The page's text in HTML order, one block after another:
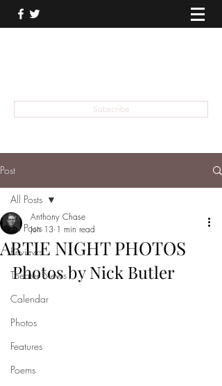
Subscribe
Post
All Posts
Reviews
Theater News
Calendar
Photos
Features
Poems
All Posts
ARTIE NIGHT PHOTOS
Anthony Chase
Jun 13 1 min read
Photos by Nick Butler